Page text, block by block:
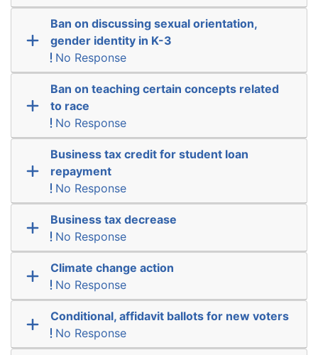
Ban on discussing sexual orientation,
gender identity in K-3
No Response
Ban on teaching certain concepts related
to race
No Response
Business tax credit for student loan
repayment
No Response
Business tax decrease
No Response
Climate change action
No Response
Conditional, affidavit ballots for new voters
No Response